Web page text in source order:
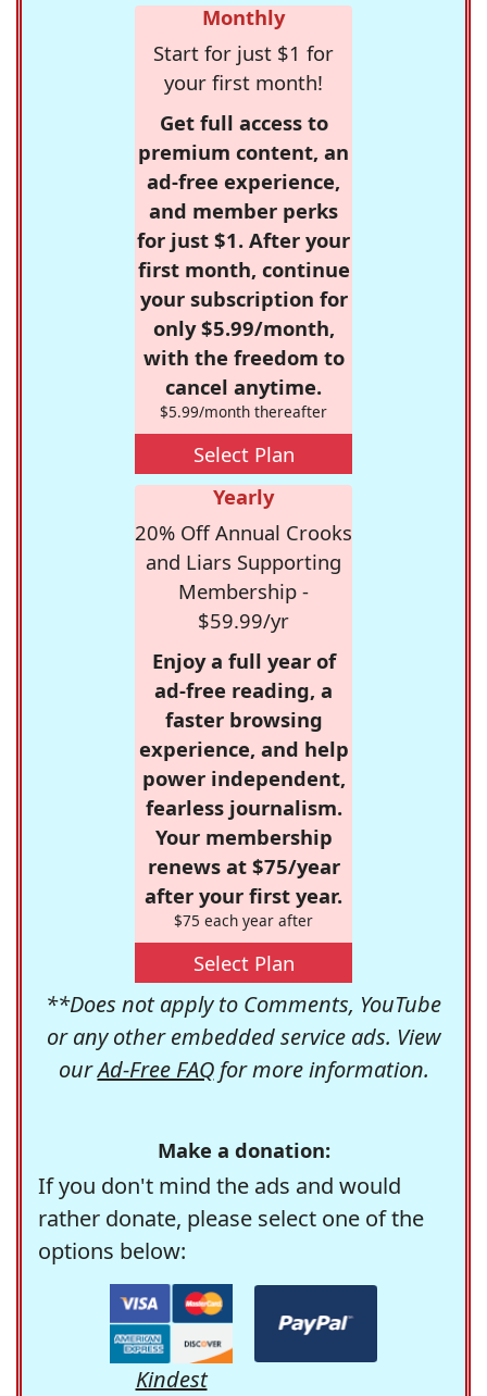
Monthly
Start for just $1 for
your first month!
Get full access to
premium content, an
ad-free experience,
and member perks
for just $1. After your
first month, continue
your subscription for
only $5.99/month,
with the freedom to
cancel anytime.
$5.99/month thereafter
Select Plan
Yearly
20% Off Annual Crooks
and Liars Supporting
Membership -
$59.99/yr
Enjoy a full year of
ad-free reading, a
faster browsing
experience, and help
power independent,
fearless journalism.
Your membership
renews at $75/year
after your first year.
$75 each year after
Select Plan
**Does not apply to Comments, YouTube
or any other embedded service ads. View
ourAd-Free FAQfor more information.
Make a donation:
If you don't mind the ads and would
rather donate, please select one of the
options below:
Kindest